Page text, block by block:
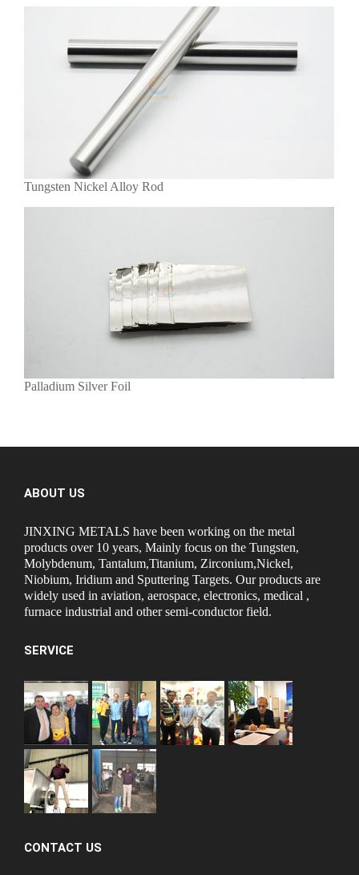
Tungsten Nickel Alloy Rod
Palladium Silver Foil
ABOUT US
JINXING METALS have been working on the metal
products over 10 years, Mainly focus on the Tungsten,
Molybdenum, Tantalum,Titanium, Zirconium,Nickel,
Niobium, Iridium and Sputtering Targets. Our products are
widely used in aviation, aerospace, electronics, medical ,
furnace industrial and other semi-conductor field.
SERVICE
CONTACT US